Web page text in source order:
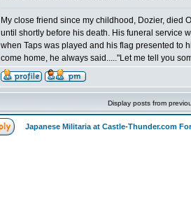
My close friend since my childhood, Dozier, died
until shortly before his death. His funeral service
when Taps was played and his flag presented to
come home, he always said....."Let me tell you
Display posts from
Japanese Militaria at Castle-Thunder.com